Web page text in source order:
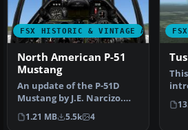
FSX HISTORIC & VINTAGE AIRCRAFT
North American P-51
Mustang
An update of the P-51D
Mustang by J.E. Narcizo.
The flight dynamics have
been…
1.21 MB 5.5k 4